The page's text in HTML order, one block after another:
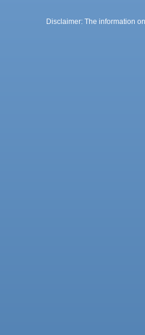
Disclaimer: The information